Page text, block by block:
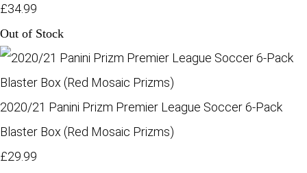
£34.99
Out of Stock
2020/21 Panini Prizm Premier League Soccer 6-Pack
Blaster Box (Red Mosaic Prizms)
£29.99